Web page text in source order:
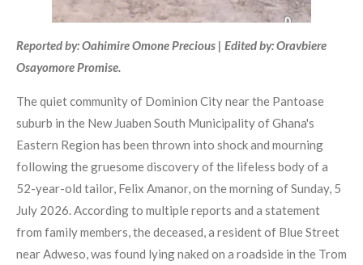
Reported by: Oahimire Omone Precious | Edited by: Oravbiere
Osayomore Promise.
The quiet community of Dominion City near the Pantoase
suburb in the New Juaben South Municipality of Ghana's
Eastern Region has been thrown into shock and mourning
following the gruesome discovery of the lifeless body of a
52-year-old tailor, Felix Amanor, on the morning of Sunday, 5
July 2026. According to multiple reports and a statement
from family members, the deceased, a resident of Blue Street
near Adweso, was found lying naked on a roadside in the Trom